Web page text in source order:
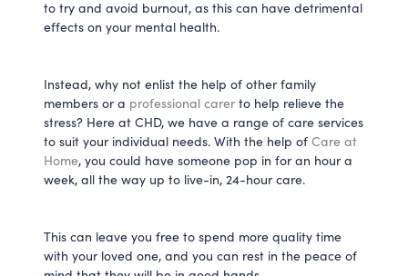
to try and avoid burnout, as this can have detrimental
effects on your mental health.
Instead, why not enlist the help of other family
members or a professional carer to help relieve the
stress? Here at CHD, we have a range of care services
to suit your individual needs. With the help of Care at
Home, you could have someone pop in for an hour a
week, all the way up to live-in, 24-hour care.
This can leave you free to spend more quality time
with your loved one, and you can rest in the peace of